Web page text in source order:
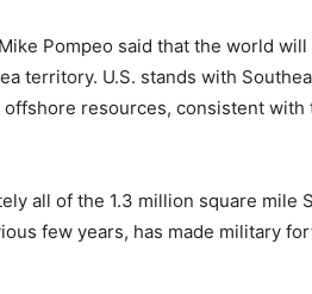
Pompeo said that the world
territory. U.S. stands with
resources, consistent
all of the 1.3 million square mile
few years, has made military